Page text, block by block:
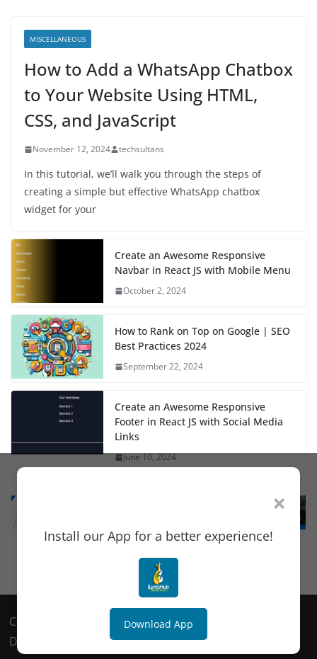
MISCELLANEOUS
How to Add a WhatsApp Chatbox
to Your Website Using HTML,
CSS, and JavaScript
November 12, 2024 techsultans
In this tutorial, we’ll walk you through the steps of
creating a simple but effective WhatsApp chatbox
widget for your
Create an Awesome Responsive
Navbar in React JS with Mobile Menu
October 2, 2024
How to Rank on Top on Google | SEO
Best Practices 2024
September 22, 2024
Create an Awesome Responsive
Footer in React JS with Social Media
Links
June 10, 2024
Copyright © 2018 TechSultans. All rights reserved.
Design & Developed ByMeshDex
×
Install our App for a better experience!
Download App